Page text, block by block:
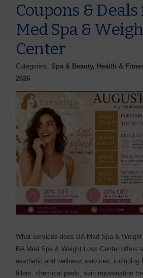
Coupons &
Med Spa &
Center
Categories: Spa & Beauty, Health &
2026
What services does BA Med Spa &
BA Med Spa & Weight Loss Center offers
aesthetic and wellness services, including
fillers, chemical peels, skin rejuvenation